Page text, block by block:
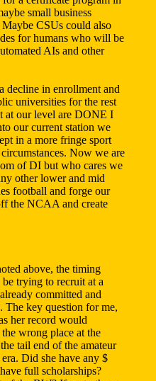
small business
CSUs could also
for humans who will be
AIs and other
decline in enrollment and
universities for the rest
at our level are DONE I
our current station we
in a more fringe sport
Now we are
of DI but who cares we
other lower and mid
football and forge our
the NCAA and create
above, the timing
trying to recruit at a
committed and
The key question for me,
her record would
wrong place at the
tail end of the amateur
Did she have any $
full scholarships?